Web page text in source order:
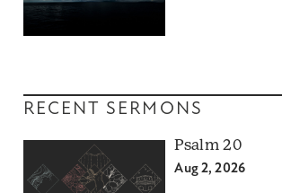
RECENT SERMONS
Psalm 20
Aug 2, 2026